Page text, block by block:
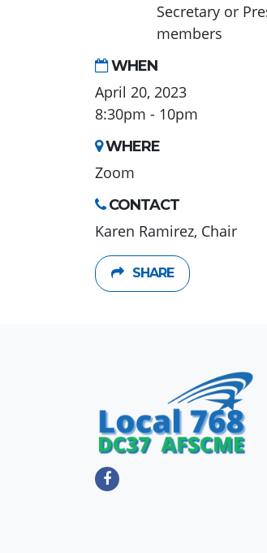
Secretary or
members
WHEN
April 20, 2023
8:30pm - 10pm
WHERE
Zoom
CONTACT
Karen Ramirez, Chair
SHARE